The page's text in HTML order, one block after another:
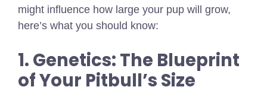
might influence how large your pup will grow,
here’s what you should know:
1. Genetics: The Blueprint
of Your Pitbull’s Size